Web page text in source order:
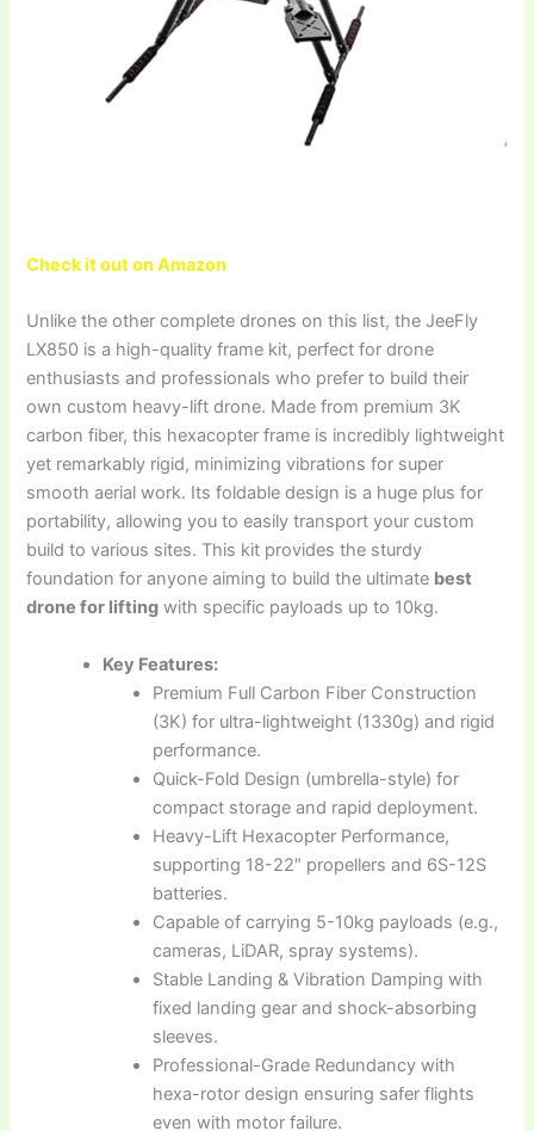
Check it out on Amazon
Unlike the other complete drones on this list, the JeeFly
LX850 is a high-quality frame kit, perfect for drone
enthusiasts and professionals who prefer to build their
own custom heavy-lift drone. Made from premium 3K
carbon fiber, this hexacopter frame is incredibly lightweight
yet remarkably rigid, minimizing vibrations for super
smooth aerial work. Its foldable design is a huge plus for
portability, allowing you to easily transport your custom
build to various sites. This kit provides the sturdy
foundation for anyone aiming to build the ultimate best
drone for lifting with specific payloads up to 10kg.
Key Features:
Premium Full Carbon Fiber Construction
(3K) for ultra-lightweight (1330g) and rigid
performance.
Quick-Fold Design (umbrella-style) for
compact storage and rapid deployment.
Heavy-Lift Hexacopter Performance,
supporting 18-22″ propellers and 6S-12S
batteries.
Capable of carrying 5-10kg payloads (e.g.,
cameras, LiDAR, spray systems).
Stable Landing & Vibration Damping with
fixed landing gear and shock-absorbing
sleeves.
Professional-Grade Redundancy with
hexa-rotor design ensuring safer flights
even with motor failure.